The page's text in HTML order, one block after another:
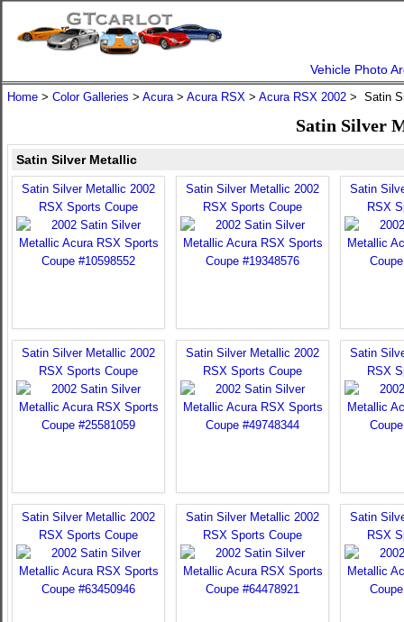
Vehicle Photo
Home > Color Galleries > Acura> Acura RSX > Acura RSX 2002 > Satin
Satin Silver
Satin Silver Metallic
Satin Silver Metallic 2002
RSX Sports Coupe
Satin Silver Metallic 2002
RSX Sports Coupe
Satin
RSX
Satin Silver Metallic 2002
RSX Sports Coupe
Satin Silver Metallic 2002
RSX Sports Coupe
Satin
RSX
Satin Silver Metallic 2002
RSX Sports Coupe
Satin Silver Metallic 2002
RSX Sports Coupe
Satin
RSX